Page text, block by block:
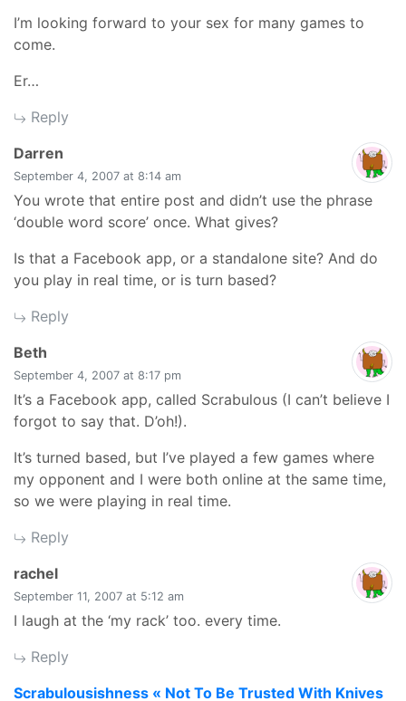
I’m looking forward to your sex for many games to
come.
Er…
Reply
Darren
September 4, 2007 at 8:14 am
You wrote that entire post and didn’t use the phrase
‘double word score’ once. What gives?
Is that a Facebook app, or a standalone site? And do
you play in real time, or is turn based?
Reply
Beth
September 4, 2007 at 8:17 pm
It’s a Facebook app, called Scrabulous (I can’t believe I
forgot to say that. D’oh!).
It’s turned based, but I’ve played a few games where
my opponent and I were both online at the same time,
so we were playing in real time.
Reply
rachelsays:
September 11, 2007 at 5:12 am
I laugh at the ‘my rack’ too. every time.
Reply
Scrabulousishness « Not To Be Trusted With Knives